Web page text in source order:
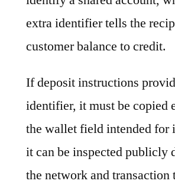
extra identifier tells the
customer balance to credit.
If deposit instructions
identifier, it must be copied
the wallet field intended for
it can be inspected publicly
the network and transaction